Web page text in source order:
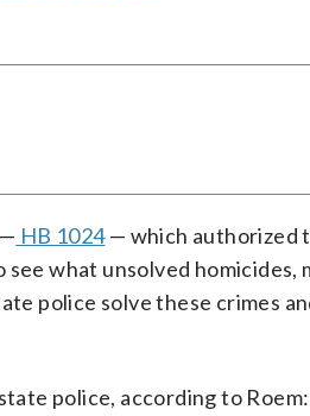
HB 1024— which authorized
what unsolved homicides,
police solve these crimes
police, according to